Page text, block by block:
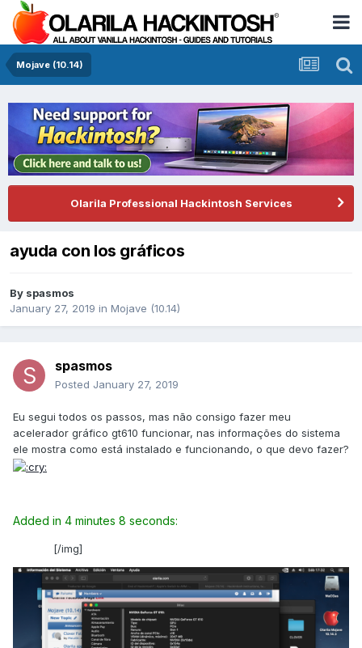
Mojave (10.14)
Olarila Professional Hackintosh Services
ayuda con los gráficos
By spasmos
January 27, 2019 in Mojave (10.14)
spasmos
Posted January 27, 2019
Eu segui todos os passos, mas não consigo fazer meu
acelerador gráfico gt610 funcionar, nas informações do sistema
ele mostra como está instalado e funcionando, o que devo fazer?
Added in 4 minutes 8 seconds:
[/img]